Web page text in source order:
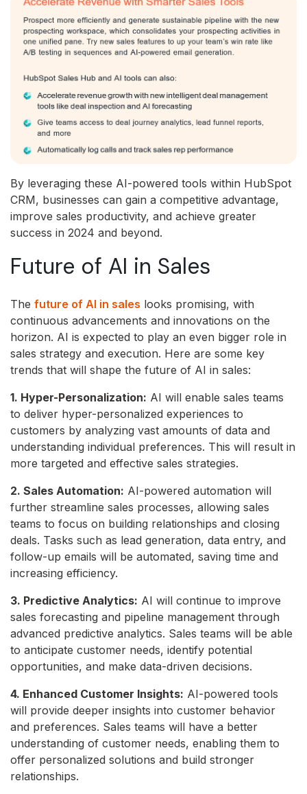
By leveraging these AI-powered tools within HubSpot
CRM, businesses can gain a competitive advantage,
improve sales productivity, and achieve greater
success in 2024 and beyond.
Future of AI in Sales
The future of AI in sales looks promising, with
continuous advancements and innovations on the
horizon. AI is expected to play an even bigger role in
sales strategy and execution. Here are some key
trends that will shape the future of AI in sales:
1. Hyper-Personalization: AI will enable sales teams
to deliver hyper-personalized experiences to
customers by analyzing vast amounts of data and
understanding individual preferences. This will result in
more targeted and effective sales strategies.
2. Sales Automation: AI-powered automation will
further streamline sales processes, allowing sales
teams to focus on building relationships and closing
deals. Tasks such as lead generation, data entry, and
follow-up emails will be automated, saving time and
increasing efficiency.
3. Predictive Analytics: AI will continue to improve
sales forecasting and pipeline management through
advanced predictive analytics. Sales teams will be able
to anticipate customer needs, identify potential
opportunities, and make data-driven decisions.
4. Enhanced Customer Insights: AI-powered tools
will provide deeper insights into customer behavior
and preferences. Sales teams will have a better
understanding of customer needs, enabling them to
offer personalized solutions and build stronger
relationships.